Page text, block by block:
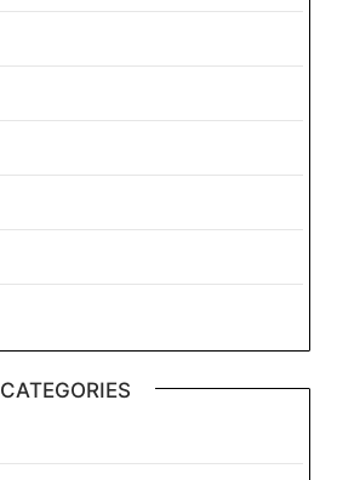
CATEGORIES